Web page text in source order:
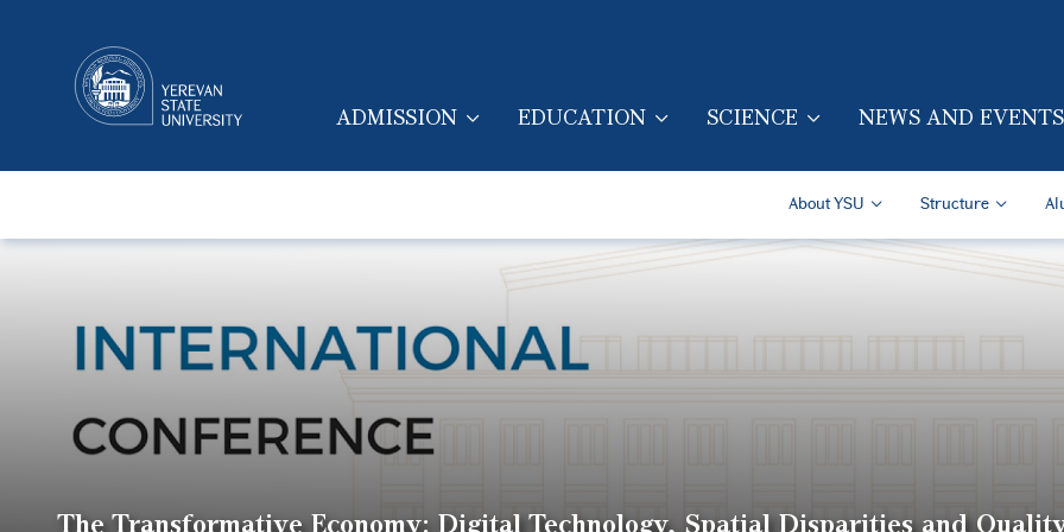
MAIN NAVIGATION (ENG)
ADMISSION EDUCATION SCIENCE NEWS AND EVENTS
Secondary
About YSU Structure
The Transformative Economy: Digital Technology, Spatial Disparities and